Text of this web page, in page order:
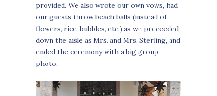
provided. We also wrote our own vows, had
our guests throw beach balls (instead of
flowers, rice, bubbles, etc.) as we proceeded
down the aisle as Mrs. and Mrs. Sterling, and
ended the ceremony with a big group
photo.